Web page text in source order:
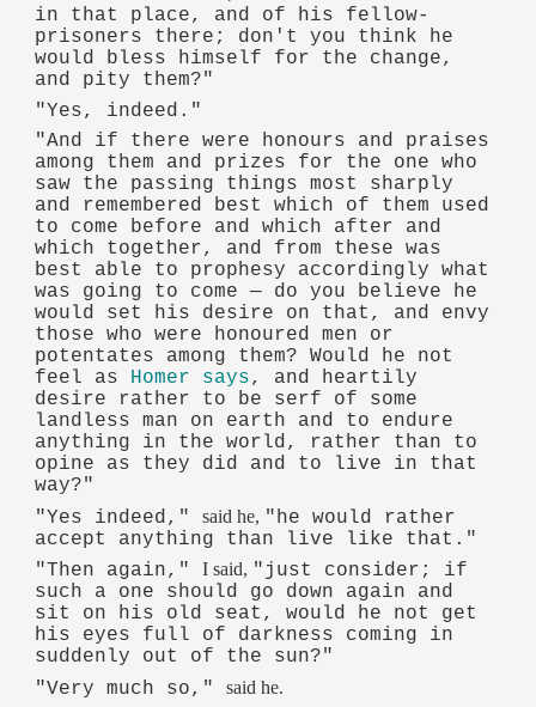
in that place, and of his fellow-
prisoners there; don't you think he
would bless himself for the change,
and pity them?"
"Yes, indeed."
"And if there were honours and praises
among them and prizes for the one who
saw the passing things most sharply
and remembered best which of them used
to come before and which after and
which together, and from these was
best able to prophesy accordingly what
was going to come — do you believe he
would set his desire on that, and envy
those who were honoured men or
potentates among them? Would he not
feel as Homer says, and heartily
desire rather to be serf of some
landless man on earth and to endure
anything in the world, rather than to
opine as they did and to live in that
way?"
"Yes indeed,"said he, "he would rather
accept anything than live like that."
"Then again,"I said, "just consider; if
such a one should go down again and
sit on his old seat, would he not get
his eyes full of darkness coming in
suddenly out of the sun?"
"Very much so,"said he.